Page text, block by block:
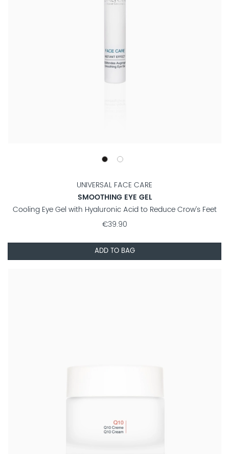
UNIVERSAL FACE CARE
SMOOTHING EYE GEL
Cooling Eye Gel with Hyaluronic Acid to Reduce Crow’s Feet
€39.90
ADD TO BAG